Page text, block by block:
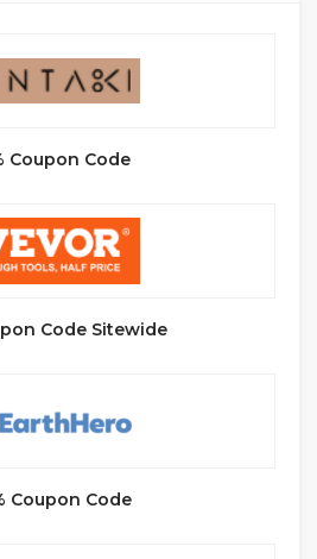
Coupon Code
Code Sitewide
Coupon Code